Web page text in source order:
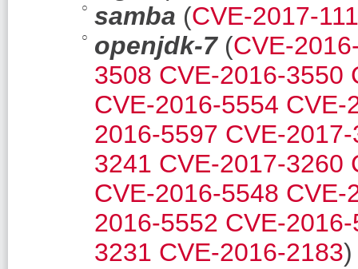
samba (CVE-2017-
openjdk-7(CVE-
3508 CVE-2016-3550
CVE-2016-5554 CVE-
2016-5597 CVE-
3241 CVE-2017-3260
CVE-2016-5548 CVE-
2016-5552 CVE-
3231 CVE-2016-2183)